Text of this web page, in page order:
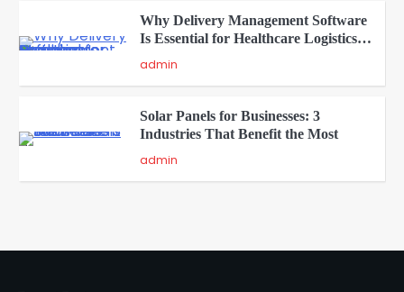
4
Why Delivery Management Software
Is Essential for Healthcare Logistics
admin
5
Solar Panels for Businesses: 3
Industries That Benefit the Most
admin
admin